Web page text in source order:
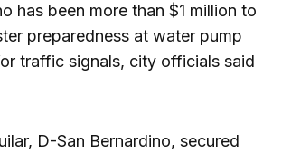
has been more than $1 million to
preparedness at water pump
traffic signals, city officials said
D-San Bernardino, secured